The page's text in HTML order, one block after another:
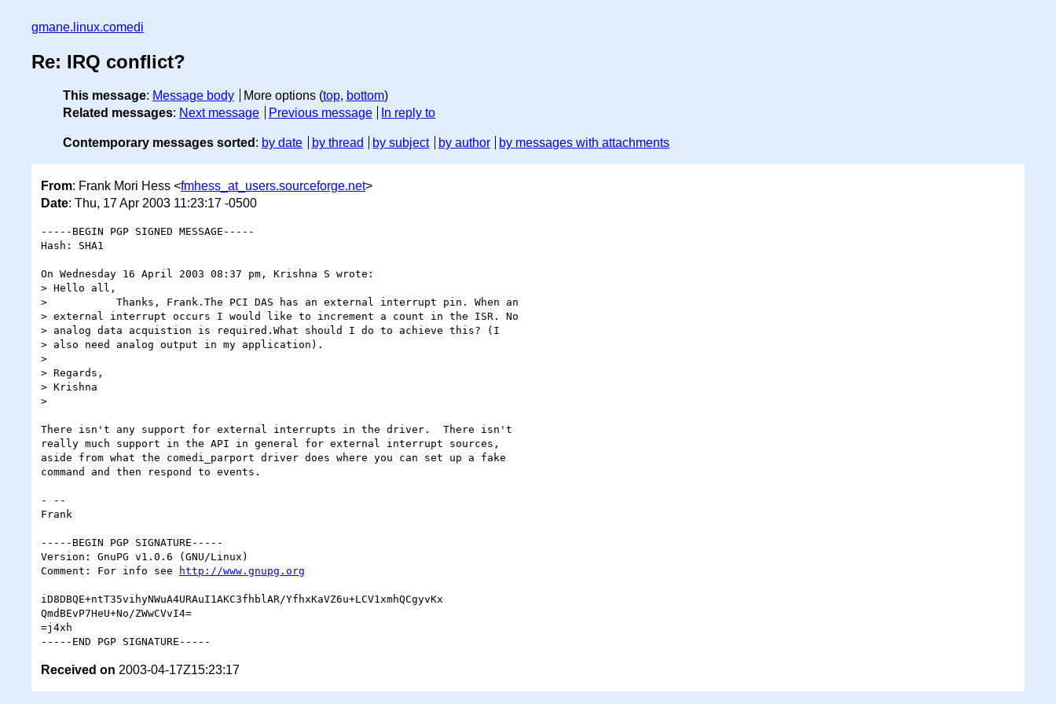
gmane.linux.comedi
Re: IRQ conflict?
This message: Message body More options (top, bottom)
Related messages: Next message Previous message In reply to
Contemporary messages sorted : by date by thread by subject by author by messages with attachments
From: Frank Mori Hess <fmhess_at_users.sourceforge.net>
Date: Thu, 17 Apr 2003 11:23:17 -0500
-----BEGIN PGP SIGNED MESSAGE-----
Hash: SHA1
On Wednesday 16 April 2003 08:37 pm, Krishna S wrote:
> Hello all,
>           Thanks, Frank.The PCI DAS has an external interrupt pin. When an
> external interrupt occurs I would like to increment a count in the ISR. No
> analog data acquistion is required.What should I do to achieve this? (I
> also need analog output in my application).
>
> Regards,
> Krishna
>
There isn't any support for external interrupts in the driver.  There isn't
really much support in the API in general for external interrupt sources,
aside from what the comedi_parport driver does where you can set up a fake
command and then respond to events.
- --
Frank
-----BEGIN PGP SIGNATURE-----
Version: GnuPG v1.0.6 (GNU/Linux)
Comment: For info see
http://www.gnupg.org
iD8DBQE+ntT35vihyNWuA4URAuI1AKC3fhblAR/YfhxKaVZ6u+LCV1xmhQCgyvKx
QmdBEvP7HeU+No/ZWwCVvI4=
=j4xh
Received on 2003-04-17Z15:23:17